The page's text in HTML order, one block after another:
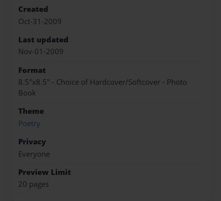
Created
Oct-31-2009
Last updated
Nov-01-2009
Format
8.5"x8.5" - Choice of Hardcover/Softcover - Photo
Book
Theme
Poetry
Privacy
Everyone
Preview Limit
20 pages